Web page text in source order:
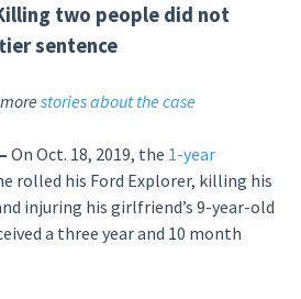
two people did not
sentence
stories about the case
On Oct. 18, 2019, the 1-year
rolled his Ford Explorer, killing his
injuring his girlfriend’s 9-year-old
a three year and 10 month